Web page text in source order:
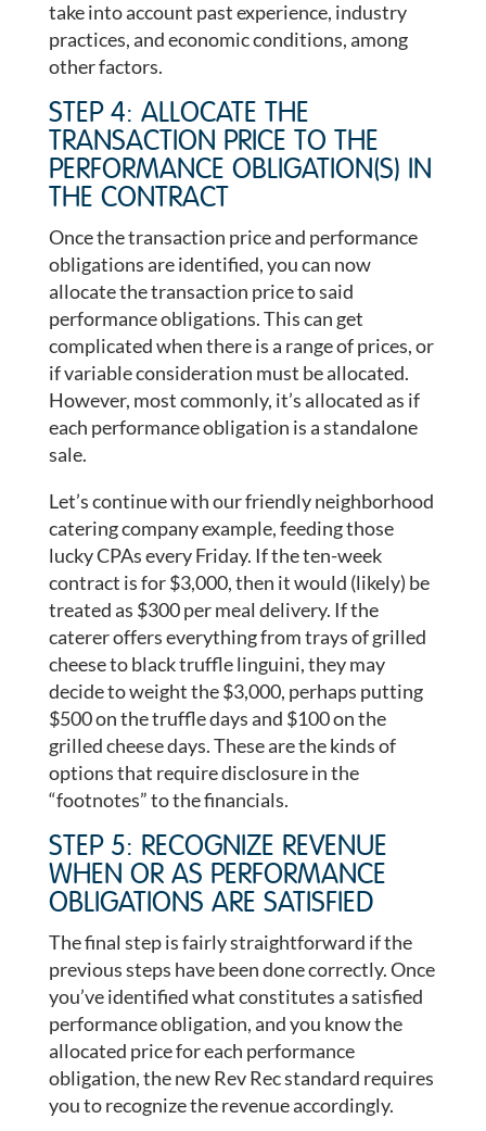
take into account past experience, industry
practices, and economic conditions, among
other factors.
STEP 4: ALLOCATE THE
TRANSACTION PRICE TO THE
PERFORMANCE OBLIGATION(S) IN
THE CONTRACT
Once the transaction price and performance
obligations are identified, you can now
allocate the transaction price to said
performance obligations. This can get
complicated when there is a range of prices, or
if variable consideration must be allocated.
However, most commonly, it’s allocated as if
each performance obligation is a standalone
sale.
Let’s continue with our friendly neighborhood
catering company example, feeding those
lucky CPAs every Friday. If the ten-week
contract is for $3,000, then it would (likely) be
treated as $300 per meal delivery. If the
caterer offers everything from trays of grilled
cheese to black truffle linguini, they may
decide to weight the $3,000, perhaps putting
$500 on the truffle days and $100 on the
grilled cheese days. These are the kinds of
options that require disclosure in the
“footnotes” to the financials.
STEP 5: RECOGNIZE REVENUE
WHEN OR AS PERFORMANCE
OBLIGATIONS ARE SATISFIED
The final step is fairly straightforward if the
previous steps have been done correctly. Once
you’ve identified what constitutes a satisfied
performance obligation, and you know the
allocated price for each performance
obligation, the new Rev Rec standard requires
you to recognize the revenue accordingly.